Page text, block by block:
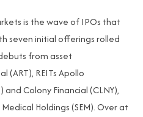
is the wave of IPOs that
seven initial offerings rolled
from asset
REITs Apollo
Colony Financial (CLNY),
Holdings (SEM). Over at